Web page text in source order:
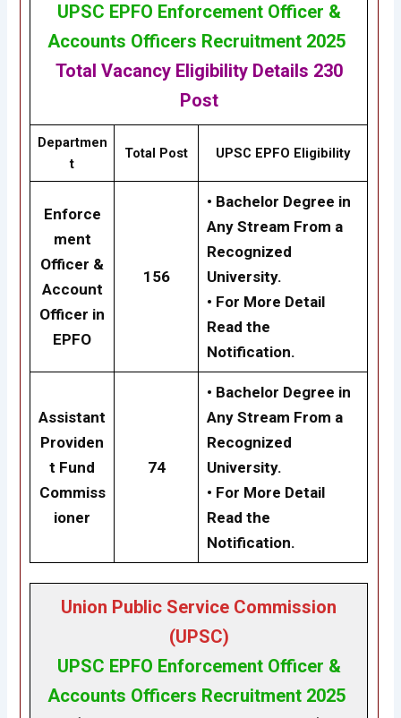
UPSC EPFO Enforcement Officer &
Accounts Officers Recruitment 2025
Total Vacancy EligibilityDetails 230
Post
Departmen
t
Total Post UPSC EPFO Eligibility
Enforce
ment
Officer &
Account
Officer in
EPFO
156
• Bachelor Degree in
Any Stream From a
Recognized
University.
• For More Detail
Read the
Notification.
Assistant
Providen
t Fund
Commiss
ioner
74
• Bachelor Degree in
Any Stream From a
Recognized
University.
• For More Detail
Read the
Notification.
Union Public Service Commission
(UPSC)
UPSC EPFO Enforcement Officer &
Accounts Officers Recruitment 2025